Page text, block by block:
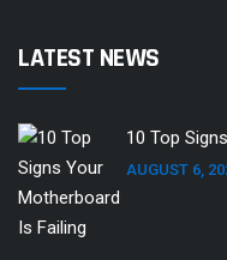
LATEST NEWS
10 Top
AUGUST 6,